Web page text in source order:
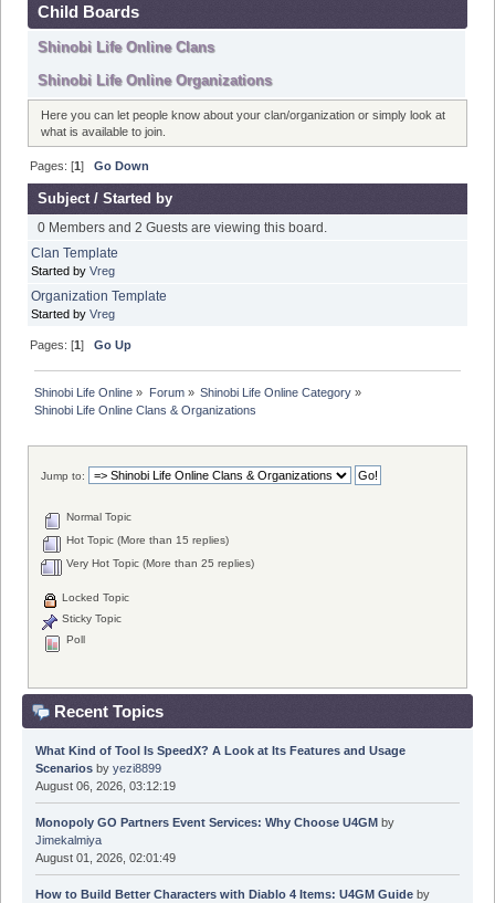
Child Boards
Shinobi Life Online Clans
Shinobi Life Online Organizations
Here you can let people know about your clan/organization or simply look at
what is available to join.
Pages: [1]Go Down
Subject /Started by
0 Members and 2 Guests are viewing this board.
Clan Template
Started by Vreg
Organization Template
Started by Vreg
Pages: [1]Go Up
Shinobi Life Online » Forum» Shinobi Life Online Category»
Shinobi Life Online Clans & Organizations
Jump to:
Normal Topic
Hot Topic (More than 15 replies)
Very Hot Topic (More than 25 replies)
Locked Topic
Sticky Topic
Poll
Recent Topics
What Kind of Tool Is SpeedX? A Look at Its Features and Usage
Scenariosby yezi8899
August 06, 2026, 03:12:19
Monopoly GO Partners Event Services: Why Choose U4GM by
Jimekalmiya
August 01, 2026, 02:01:49
How to Build Better Characters with Diablo 4 Items: U4GM Guideby